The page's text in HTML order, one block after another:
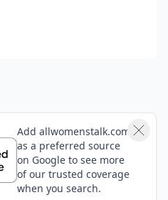
Add allwomenstalk.com
as a preferred source
on Google to see more
of our trusted coverage
when you search.